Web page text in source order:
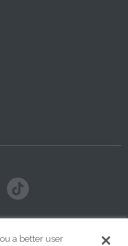
a better user